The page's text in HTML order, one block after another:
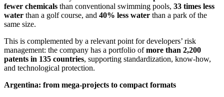
fewer chemicals than conventional swimming pools, 33 times less
water than a golf course, and 40% less water than a park of the
same size.
This is complemented by a relevant point for developers’ risk
management: the company has a portfolio ofmore than 2,200
patents in 135 countries, supporting standardization, know-how,
and technological protection.
Argentina: from mega-projects to compact formats